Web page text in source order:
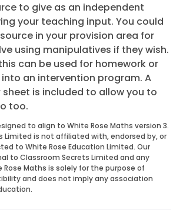
to give as an independent
your teaching input. You could
in your provision area for
using manipulatives if they wish.
can be used for homework or
an intervention program. A
sheet is included to allow you to
too.
to align to White Rose Maths version 3.
Limited is not affiliated with, endorsed by, or
to White Rose Education Limited. Our
to Classroom Secrets Limited and any
Maths is solely for the purpose of
and does not imply any association